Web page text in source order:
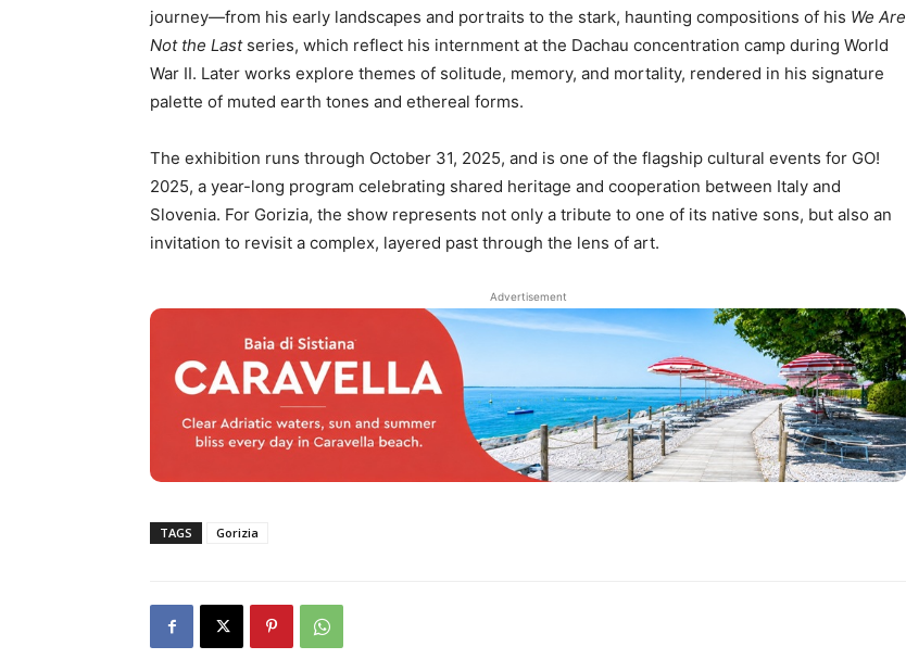
journey—from his early landscapes and portraits to the stark, haunting compositions of his We Are
Not the Lastseries, which reflect his internment at the Dachau concentration camp during World
War II. Later works explore themes of solitude, memory, and mortality, rendered in his signature
palette of muted earth tones and ethereal forms.
The exhibition runs through October 31, 2025, and is one of the flagship cultural events for GO!
2025, a year-long program celebrating shared heritage and cooperation between Italy and
Slovenia. For Gorizia, the show represents not only a tribute to one of its native sons, but also an
invitation to revisit a complex, layered past through the lens of art.
Advertisement
TAGS Gorizia